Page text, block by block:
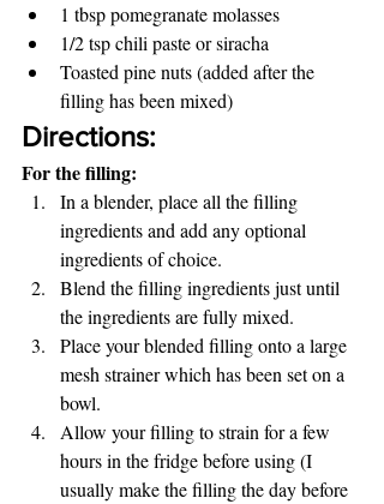
1 tbsp pomegranate molasses
1/2 tsp chili paste or siracha
Toasted pine nuts (added after the
filling has been mixed)
Directions:
For the filling:
In a blender, place all the filling
ingredients and add any optional
ingredients of choice.
Blend the filling ingredients just until
the ingredients are fully mixed.
Place your blended filling onto a large
mesh strainer which has been set on a
bowl.
Allow your filling to strain for a few
hours in the fridge before using (I
usually make the filling the day before